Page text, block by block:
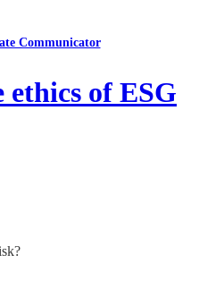
Communicator
of ESG